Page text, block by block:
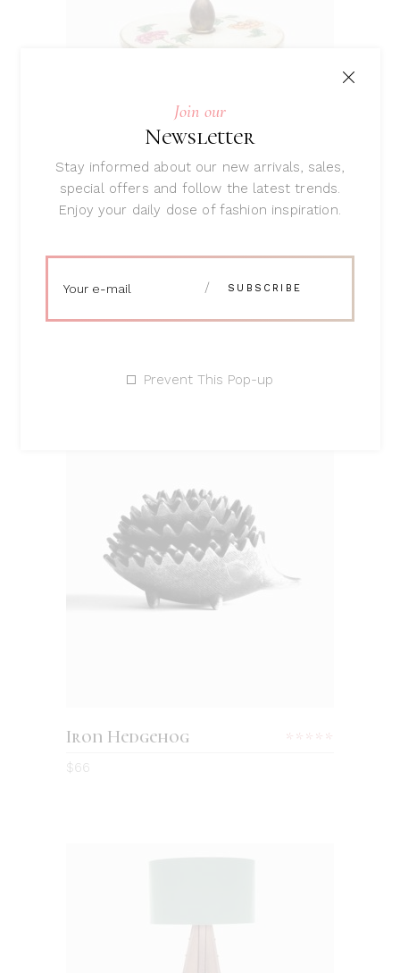
Join our
Newsletter
Stay informed about our new arrivals, sales,
special offers and follow the latest trends.
Enjoy your daily dose of fashion inspiration.
Prevent This Pop-up
5.00
of 5
READ MORE
Iron Hedgehog
$66